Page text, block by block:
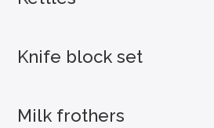
Knife block set
Milk frothers